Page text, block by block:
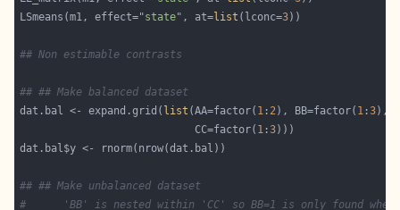
LSmeans(m1, effect="state" , at=list (lconc=3
## Non estimable contrasts
## ## Make balanced dataset
dat.bal <- expand.grid( list (AA=factor( 1 : 2), BB=factor( 1 :3
                            CC=factor(
1 :3
## ## Make unbalanced dataset
#      'BB' is nested within 'CC' so BB=1 is only found when